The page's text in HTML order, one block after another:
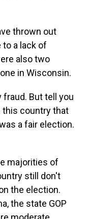
thrown out
a lack of
also two
in Wisconsin.
fraud. But tell you
this country that
a fair election.
majorities of
still don't
the election.
the state GOP